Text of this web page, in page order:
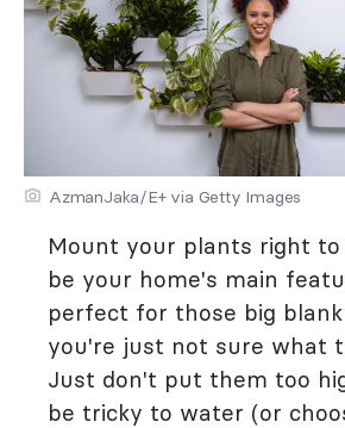
AzmanJaka/E+ via Getty Images
Mount your plants right
be your home's main
perfect for those big
you're just not sure what
Just don't put them too
be tricky to water (or